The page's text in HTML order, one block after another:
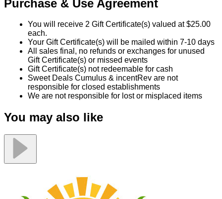
Purchase & Use Agreement
You will receive 2 Gift Certificate(s) valued at $25.00
each.
Your Gift Certificate(s) will be mailed within 7-10 days
All sales final, no refunds or exchanges for unused
Gift Certificate(s) or missed events
Gift Certificate(s) not redeemable for cash
Sweet Deals Cumulus & incentRev are not
responsible for closed establishments
We are not responsible for lost or misplaced items
You may also like